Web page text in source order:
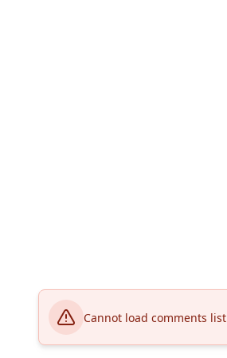
Cannot load comments list